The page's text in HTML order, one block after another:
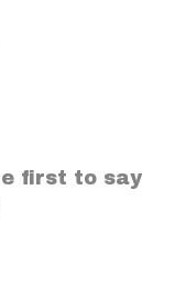
first to say